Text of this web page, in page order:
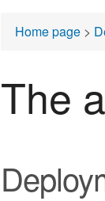
Home page>
The